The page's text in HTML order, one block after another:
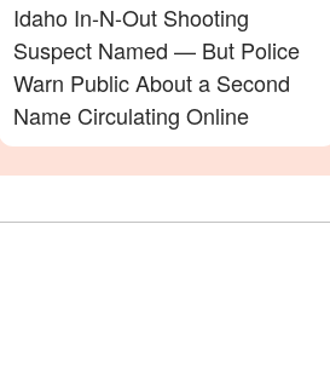
Idaho In-N-Out Shooting
Suspect Named — But Police
Warn Public About a Second
Name Circulating Online